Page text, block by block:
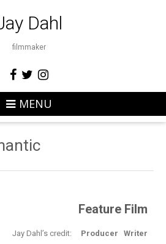
Dahl
filmmaker
MENU
Feature Film
Jay Dahl’s credit: Producer Writer